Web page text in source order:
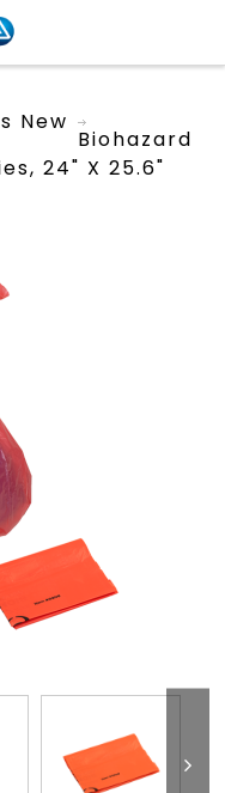
New
Biohazard
24" X 25.6"